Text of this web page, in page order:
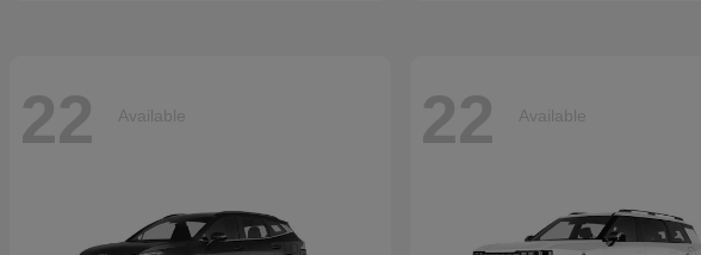
22 Available 22 Available